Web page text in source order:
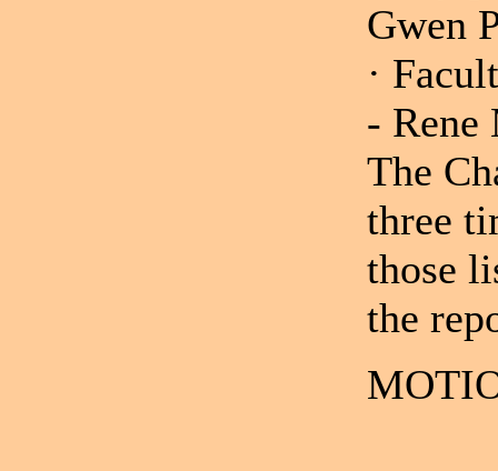
Gwen
·
- Rene
The
three
those
the